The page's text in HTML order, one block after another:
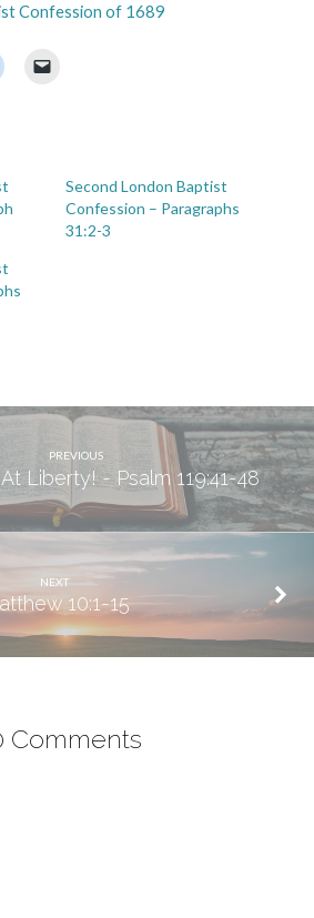
Confession of 1689
Second London Baptist
Confession – Paragraphs
31:2-3
PREVIOUS
Liberty! - Psalm 119:41-48
NEXT
10:1-15
Comments